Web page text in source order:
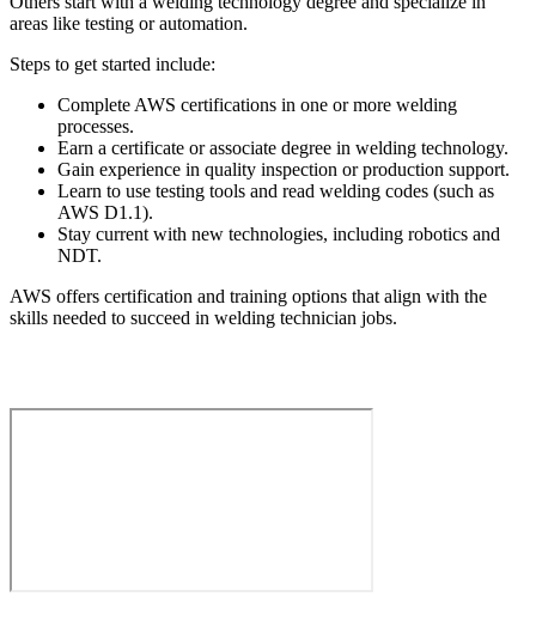
areas like testing or automation.
Steps to get started include:
Complete AWS certifications in one or more welding
processes.
Earn a certificate or associate degree in welding technology.
Gain experience in quality inspection or production support.
Learn to use testing tools and read welding codes (such as
AWS D1.1).
Stay current with new technologies, including robotics and
NDT.
AWS offers certification and training options that align with the
skills needed to succeed in welding technician jobs.